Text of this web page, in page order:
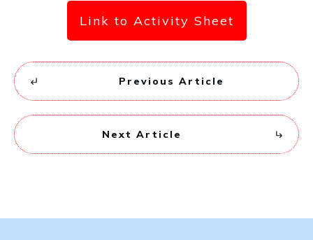
Link to Activity Sheet
Previous Article
Next Article